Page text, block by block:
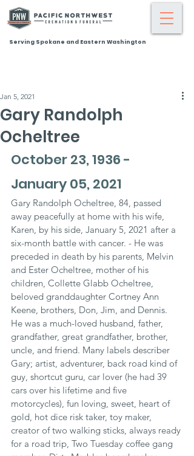
Serving Spokane and Eastern Washington
Gary Randolph
Ocheltree
Jan 5, 2021
October 23, 1936 -
January 05, 2021
Gary Randolph Ocheltree, 84, passed
away peacefully at home with his wife,
Karen, by his side, January 5, 2021 after a
six-month battle with cancer. - He was
preceded in death by his parents, Melvin
and Ester Ocheltree, mother of his
children, Collette Glabb Ocheltree,
beloved granddaughter Cortney Ann
Keene, brothers, Don, Jim, and Dennis.
He was a much-loved husband, father,
grandfather, great grandfather, brother,
uncle, and friend. Many labels describer
Gary; artist, adventurer, back road kind of
guy, shortcut guru, car lover (he had 39
cars over his lifetime and five
motorcycles), fun loving, sweet, heart of
gold, hot dice risk taker, toy maker,
creator of two walking sticks, always ready
for a road trip, Two Tuesday coffee gang